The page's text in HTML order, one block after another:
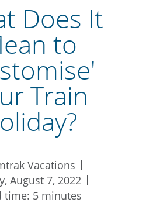
Does It
to
Train
Vacations
August 7, 2022
time: 5 minutes